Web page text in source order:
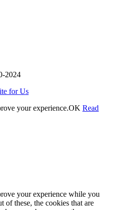
2024
for Us
your experience.OK Read
your experience while you
of these, the cookies that are